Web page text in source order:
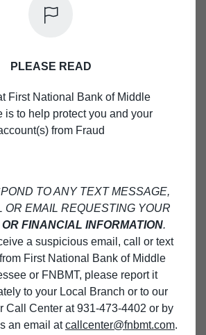
PLEASE READ
First National Bank of Middle
is to help protect you and your
from Fraud
TO ANY TEXT MESSAGE,
OR EMAIL REQUESTING YOUR
FINANCIAL INFORMATION.
a suspicious email, call or text
First National Bank of Middle
or FNBMT, please report it
to your Local Branch or to our
Call Center at 931-473-4402 or by
an email atcallcenter@fnbmt.com.
business today!
BUSINESS TERM LOANS